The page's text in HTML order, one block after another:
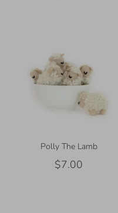
Polly The Lamb
$7.00